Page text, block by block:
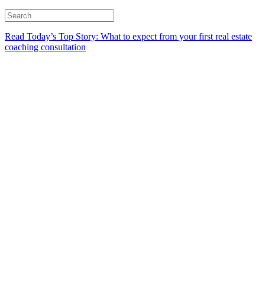
Read Today’s Top Story: What to expect from your first real estate
coaching consultation